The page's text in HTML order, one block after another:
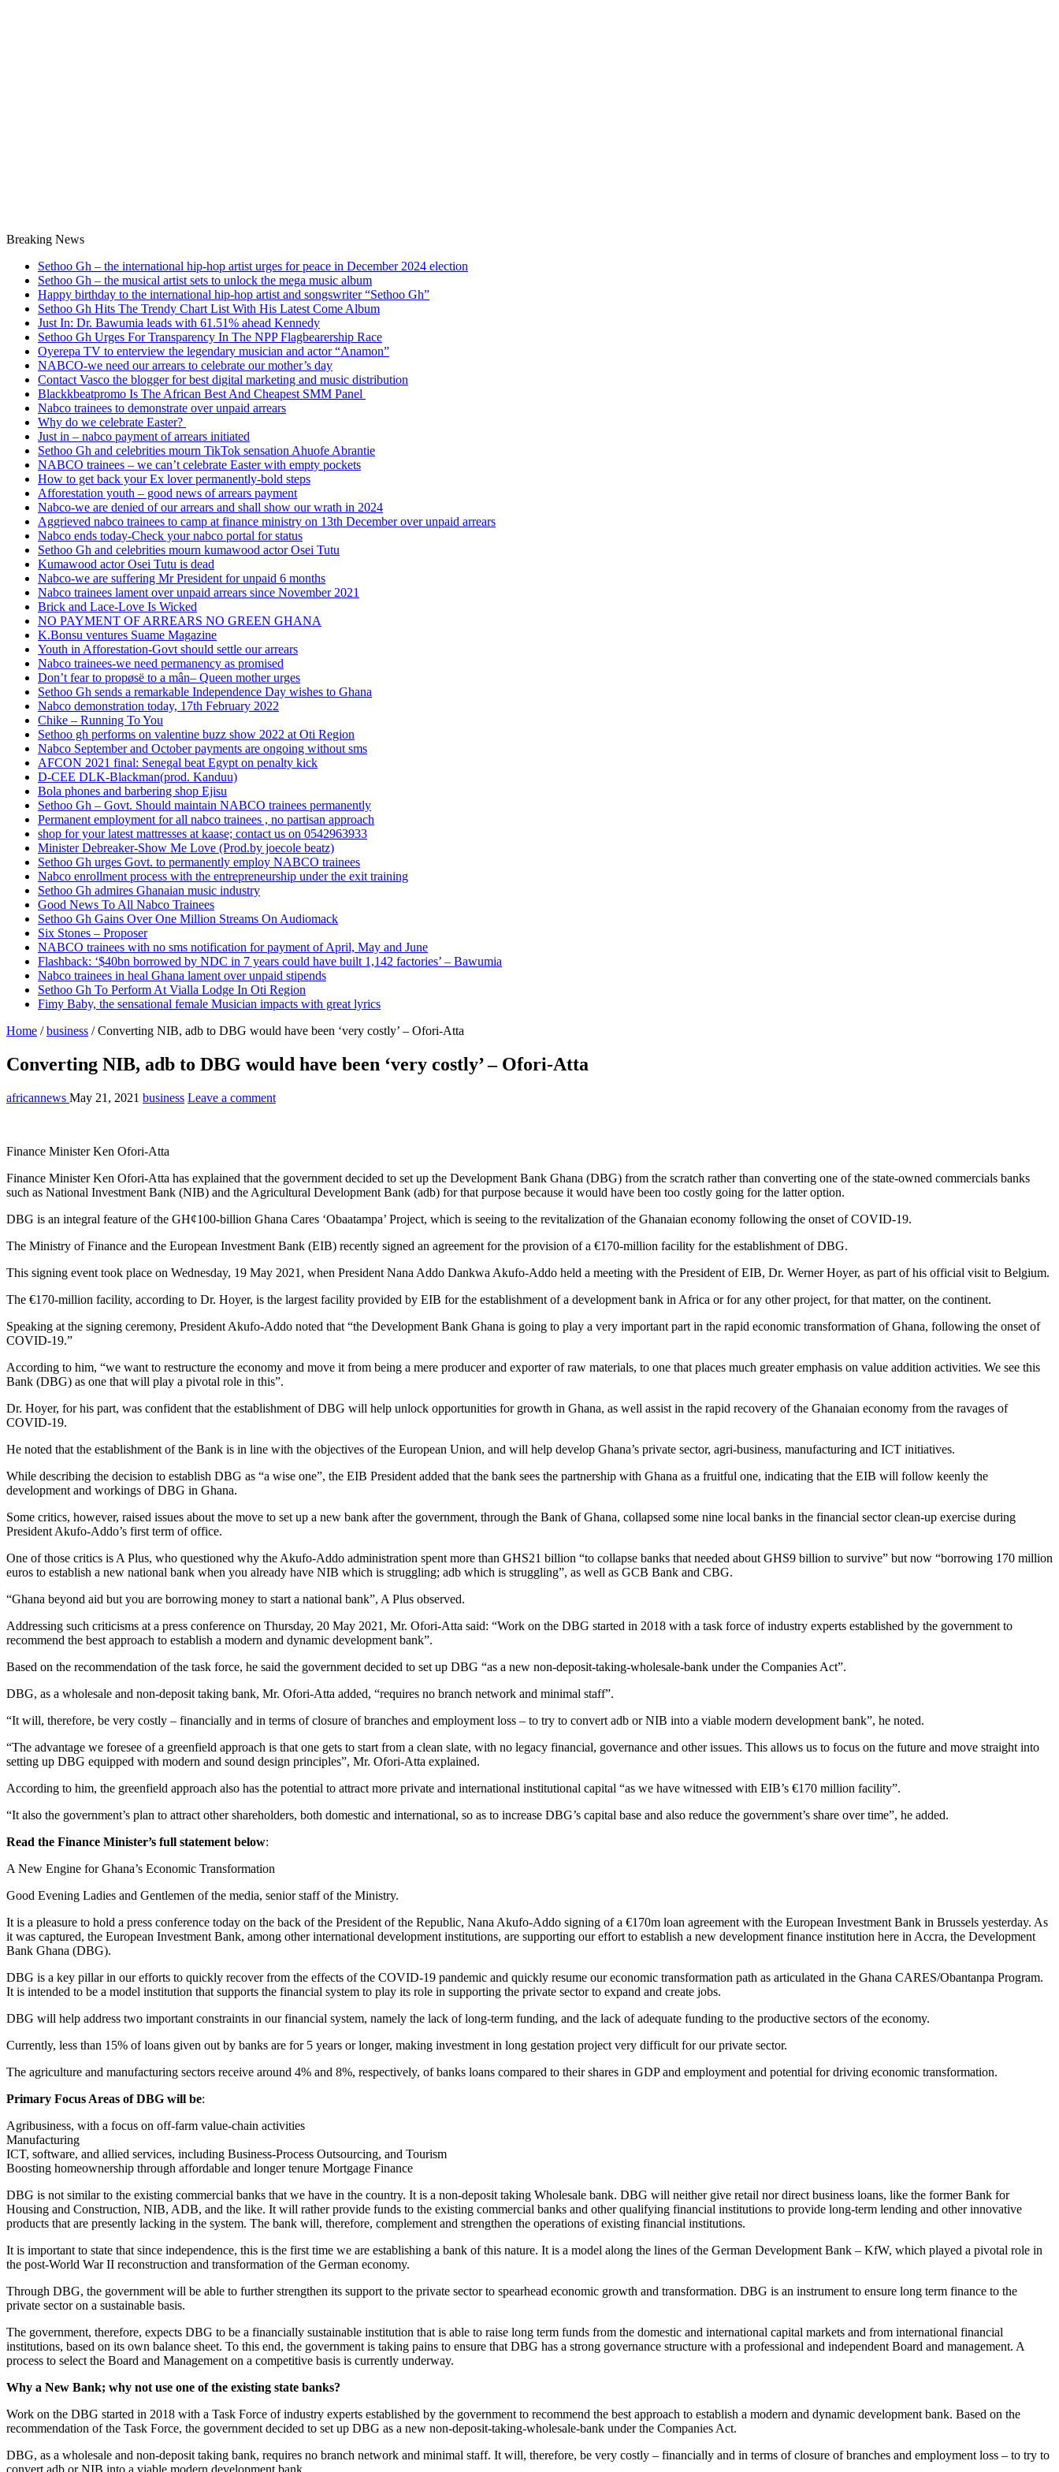
Breaking News
Sethoo Gh – the international hip-hop artist urges for peace in December 2024 election
Sethoo Gh – the musical artist sets to unlock the mega music album
Happy birthday to the international hip-hop artist and songswriter “Sethoo Gh”
Sethoo Gh Hits The Trendy Chart List With His Latest Come Album
Just In: Dr. Bawumia leads with 61.51% ahead Kennedy
Sethoo Gh Urges For Transparency In The NPP Flagbearership Race
Oyerepa TV to enterview the legendary musician and actor “Anamon”
NABCO-we need our arrears to celebrate our mother’s day
Contact Vasco the blogger for best digital marketing and music distribution
Blackkbeatpromo Is The African Best And Cheapest SMM Panel
Nabco trainees to demonstrate over unpaid arrears
Why do we celebrate Easter?
Just in – nabco payment of arrears initiated
Sethoo Gh and celebrities mourn TikTok sensation Ahuofe Abrantie
NABCO trainees – we can’t celebrate Easter with empty pockets
How to get back your Ex lover permanently-bold steps
Afforestation youth – good news of arrears payment
Nabco-we are denied of our arrears and shall show our wrath in 2024
Aggrieved nabco trainees to camp at finance ministry on 13th December over unpaid arrears
Nabco ends today-Check your nabco portal for status
Sethoo Gh and celebrities mourn kumawood actor Osei Tutu
Kumawood actor Osei Tutu is dead
Nabco-we are suffering Mr President for unpaid 6 months
Nabco trainees lament over unpaid arrears since November 2021
Brick and Lace-Love Is Wicked
NO PAYMENT OF ARREARS NO GREEN GHANA
K.Bonsu ventures Suame Magazine
Youth in Afforestation-Govt should settle our arrears
Nabco trainees-we need permanency as promised
Don’t fear to propøsë to a mân– Queen mother urges
Sethoo Gh sends a remarkable Independence Day wishes to Ghana
Nabco demonstration today, 17th February 2022
Chike – Running To You
Sethoo gh performs on valentine buzz show 2022 at Oti Region
Nabco September and October payments are ongoing without sms
AFCON 2021 final: Senegal beat Egypt on penalty kick
D-CEE DLK-Blackman(prod. Kanduu)
Bola phones and barbering shop Ejisu
Sethoo Gh – Govt. Should maintain NABCO trainees permanently
Permanent employment for all nabco trainees , no partisan approach
shop for your latest mattresses at kaase; contact us on 0542963933
Minister Debreaker-Show Me Love (Prod.by joecole beatz)
Sethoo Gh urges Govt. to permanently employ NABCO trainees
Nabco enrollment process with the entrepreneurship under the exit training
Sethoo Gh admires Ghanaian music industry
Good News To All Nabco Trainees
Sethoo Gh Gains Over One Million Streams On Audiomack
Six Stones – Proposer
NABCO trainees with no sms notification for payment of April, May and June
Flashback: ‘$40bn borrowed by NDC in 7 years could have built 1,142 factories’ – Bawumia
Nabco trainees in heal Ghana lament over unpaid stipends
Sethoo Gh To Perform At Vialla Lodge In Oti Region
Fimy Baby, the sensational female Musician impacts with great lyrics
Home / business / Converting NIB, adb to DBG would have been ‘very costly’ – Ofori-Atta
Converting NIB, adb to DBG would have been ‘very costly’ – Ofori-Atta
africannews May 21, 2021 business Leave a comment
Finance Minister Ken Ofori-Atta
Finance Minister Ken Ofori-Atta has explained that the government decided to set up the Development Bank Ghana (DBG) from the scratch rather than converting one of the state-owned commercials banks
such as National Investment Bank (NIB) and the Agricultural Development Bank (adb) for that purpose because it would have been too costly going for the latter option.
DBG is an integral feature of the GH¢100-billion Ghana Cares ‘Obaatampa’ Project, which is seeing to the revitalization of the Ghanaian economy following the onset of COVID-19.
The Ministry of Finance and the European Investment Bank (EIB) recently signed an agreement for the provision of a €170-million facility for the establishment of DBG.
This signing event took place on Wednesday, 19 May 2021, when President Nana Addo Dankwa Akufo-Addo held a meeting with the President of EIB, Dr. Werner Hoyer, as part of his official visit to Belgium.
The €170-million facility, according to Dr. Hoyer, is the largest facility provided by EIB for the establishment of a development bank in Africa or for any other project, for that matter, on the continent.
Speaking at the signing ceremony, President Akufo-Addo noted that “the Development Bank Ghana is going to play a very important part in the rapid economic transformation of Ghana, following the onset of
COVID-19.”
According to him, “we want to restructure the economy and move it from being a mere producer and exporter of raw materials, to one that places much greater emphasis on value addition activities. We see this
Bank (DBG) as one that will play a pivotal role in this”.
Dr. Hoyer, for his part, was confident that the establishment of DBG will help unlock opportunities for growth in Ghana, as well assist in the rapid recovery of the Ghanaian economy from the ravages of
COVID-19.
He noted that the establishment of the Bank is in line with the objectives of the European Union, and will help develop Ghana’s private sector, agri-business, manufacturing and ICT initiatives.
While describing the decision to establish DBG as “a wise one”, the EIB President added that the bank sees the partnership with Ghana as a fruitful one, indicating that the EIB will follow keenly the
development and workings of DBG in Ghana.
Some critics, however, raised issues about the move to set up a new bank after the government, through the Bank of Ghana, collapsed some nine local banks in the financial sector clean-up exercise during
President Akufo-Addo’s first term of office.
One of those critics is A Plus, who questioned why the Akufo-Addo administration spent more than GHS21 billion “to collapse banks that needed about GHS9 billion to survive” but now “borrowing 170 million
euros to establish a new national bank when you already have NIB which is struggling; adb which is struggling”, as well as GCB Bank and CBG.
“Ghana beyond aid but you are borrowing money to start a national bank”, A Plus observed.
Addressing such criticisms at a press conference on Thursday, 20 May 2021, Mr. Ofori-Atta said: “Work on the DBG started in 2018 with a task force of industry experts established by the government to
recommend the best approach to establish a modern and dynamic development bank”.
Based on the recommendation of the task force, he said the government decided to set up DBG “as a new non-deposit-taking-wholesale-bank under the Companies Act”.
DBG, as a wholesale and non-deposit taking bank, Mr. Ofori-Atta added, “requires no branch network and minimal staff”.
“It will, therefore, be very costly – financially and in terms of closure of branches and employment loss – to try to convert adb or NIB into a viable modern development bank”, he noted.
“The advantage we foresee of a greenfield approach is that one gets to start from a clean slate, with no legacy financial, governance and other issues. This allows us to focus on the future and move straight into
setting up DBG equipped with modern and sound design principles”, Mr. Ofori-Atta explained.
According to him, the greenfield approach also has the potential to attract more private and international institutional capital “as we have witnessed with EIB’s €170 million facility”.
“It also the government’s plan to attract other shareholders, both domestic and international, so as to increase DBG’s capital base and also reduce the government’s share over time”, he added.
Read the Finance Minister’s full statement below:
A New Engine for Ghana’s Economic Transformation
Good Evening Ladies and Gentlemen of the media, senior staff of the Ministry.
It is a pleasure to hold a press conference today on the back of the President of the Republic, Nana Akufo-Addo signing of a €170m loan agreement with the European Investment Bank in Brussels yesterday. As
it was captured, the European Investment Bank, among other international development institutions, are supporting our effort to establish a new development finance institution here in Accra, the Development
Bank Ghana (DBG).
DBG is a key pillar in our efforts to quickly recover from the effects of the COVID-19 pandemic and quickly resume our economic transformation path as articulated in the Ghana CARES/Obantanpa Program.
It is intended to be a model institution that supports the financial system to play its role in supporting the private sector to expand and create jobs.
DBG will help address two important constraints in our financial system, namely the lack of long-term funding, and the lack of adequate funding to the productive sectors of the economy.
Currently, less than 15% of loans given out by banks are for 5 years or longer, making investment in long gestation project very difficult for our private sector.
The agriculture and manufacturing sectors receive around 4% and 8%, respectively, of banks loans compared to their shares in GDP and employment and potential for driving economic transformation.
Primary Focus Areas of DBG will be:
Agribusiness, with a focus on off-farm value-chain activities
Manufacturing
ICT, software, and allied services, including Business-Process Outsourcing, and Tourism
Boosting homeownership through affordable and longer tenure Mortgage Finance
DBG is not similar to the existing commercial banks that we have in the country. It is a non-deposit taking Wholesale bank. DBG will neither give retail nor direct business loans, like the former Bank for
Housing and Construction, NIB, ADB, and the like. It will rather provide funds to the existing commercial banks and other qualifying financial institutions to provide long-term lending and other innovative
products that are presently lacking in the system. The bank will, therefore, complement and strengthen the operations of existing financial institutions.
It is important to state that since independence, this is the first time we are establishing a bank of this nature. It is a model along the lines of the German Development Bank – KfW, which played a pivotal role in
the post-World War II reconstruction and transformation of the German economy.
Through DBG, the government will be able to further strengthen its support to the private sector to spearhead economic growth and transformation. DBG is an instrument to ensure long term finance to the
private sector on a sustainable basis.
The government, therefore, expects DBG to be a financially sustainable institution that is able to raise long term funds from the domestic and international capital markets and from international financial
institutions, based on its own balance sheet. To this end, the government is taking pains to ensure that DBG has a strong governance structure with a professional and independent Board and management. A
process to select the Board and Management on a competitive basis is currently underway.
Why a New Bank; why not use one of the existing state banks?
Work on the DBG started in 2018 with a Task Force of industry experts established by the government to recommend the best approach to establish a modern and dynamic development bank. Based on the
recommendation of the Task Force, the government decided to set up DBG as a new non-deposit-taking-wholesale-bank under the Companies Act.
DBG, as a wholesale and non-deposit taking bank, requires no branch network and minimal staff. It will, therefore, be very costly – financially and in terms of closure of branches and employment loss – to try to
convert adb or NIB into a viable modern development bank.